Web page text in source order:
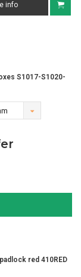
info
S1017-S1020-
red 410RED